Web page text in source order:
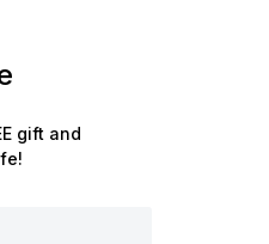
gift and